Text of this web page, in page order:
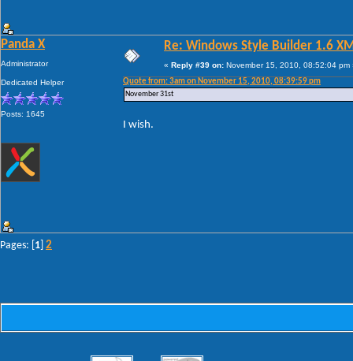
Panda X
Administrator
Dedicated Helper
Posts: 1645
Re: Windows Style Builder 1.6
« Reply #39 on: November 15, 2010, 08:52:04 pm
Quote from: 3am on November 15, 2010, 08:39:59 pm
November 31st
I wish.
Pages: [ 1 2